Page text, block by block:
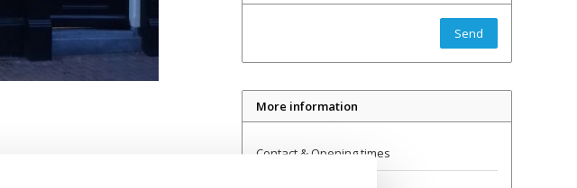
Send
More information
Contact & Opening times